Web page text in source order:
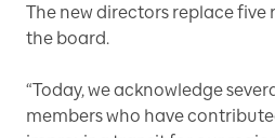
The new directors replace
the board.
“Today, we acknowledge
members who have